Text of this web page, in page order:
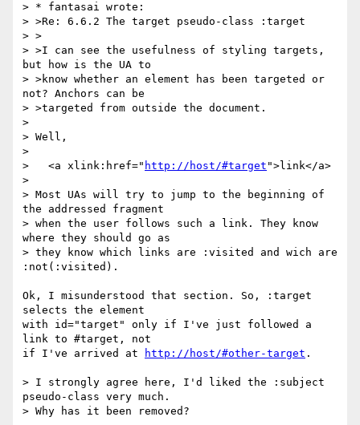
> * fantasai wrote:
> >Re: 6.6.2 The target pseudo-class :target
> >
> >I can see the usefulness of styling targets,
but how is the UA to
> >know whether an element has been targeted or
not? Anchors can be
> >targeted from outside the document.
>
> Well,
>
>   <a xlink:href=" http://host/#target ">link</a>
>
> Most UAs will try to jump to the beginning of
the addressed fragment
> when the user follows such a link. They know
where they should go as
> they know which links are :visited and wich are
:not(:visited).
Ok, I misunderstood that section. So, :target
selects the element
with id="target" only if I've just followed a
link to #target, not
if I've arrived at
http://host/#other-target .
> I strongly agree here, I'd liked the :subject
pseudo-class very much.
> Why has it been removed?